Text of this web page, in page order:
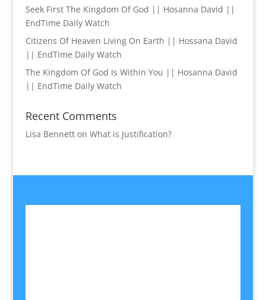
Seek First The Kingdom Of God || Hosanna David ||
EndTime Daily Watch
Citizens Of Heaven Living On Earth || Hossana David
|| EndTime Daily Watch
The Kingdom Of God Is Within You || Hosanna David
|| EndTime Daily Watch
Recent Comments
Lisa Bennetton What is Justification?